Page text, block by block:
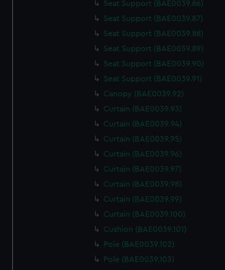
Seat Support (BAE0039.86)
Seat Support (BAE0039.87)
Seat Support (BAE0039.88)
Seat Support (BAE0039.89)
Seat Support (BAE0039.90)
Seat Support (BAE0039.91)
Canopy (BAE0039.92)
Curtain (BAE0039.93)
Curtain (BAE0039.94)
Curtain (BAE0039.95)
Curtain (BAE0039.96)
Curtain (BAE0039.97)
Curtain (BAE0039.98)
Curtain (BAE0039.99)
Curtain (BAE0039.100)
Cushion (BAE0039.101)
Pole (BAE0039.102)
Pole (BAE0039.103)